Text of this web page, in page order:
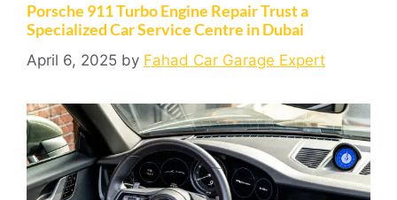
Porsche 911 Turbo Engine Repair Trust a
Specialized Car Service Centre in Dubai
April 6, 2025 by Fahad Car Garage Expert